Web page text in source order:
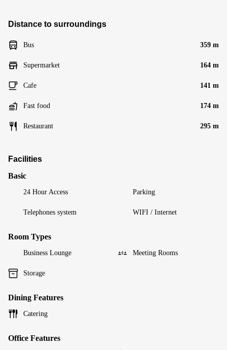
Distance to surroundings
Bus 359 m
Supermarket 164 m
Cafe 141 m
Fast food 174 m
Restaurant 295 m
Facilities
Basic
24 Hour Access Parking
Telephones system WIFI / Internet
Room Types
Business Lounge Meeting Rooms
Storage
Dining Features
Catering
Office Features